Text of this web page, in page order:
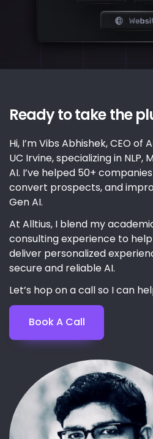
Ready to take the
Hi, I’m Vibs Abhishek, CEO
UC Irvine, specializing in NLP,
AI. I’ve helped 50+
convert prospects, and
Gen AI.
At Alltius, I blend my
consulting experience to
deliver personalized
secure and reliable AI.
Let’s hop on a call so I can
Book A Call